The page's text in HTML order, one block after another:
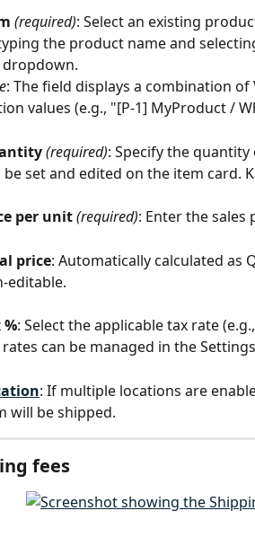
(required): Select an existing
the product name and
: The field displays a combination
values (e.g., "[P-1] MyProduct /
(required): Specify the
be set and edited on the item card.
per unit(required): Enter the sales
price: Automatically calculated as
editable.
%: Select the applicable tax rate
rates can be managed in the
: If multiple locations are
will be shipped.
fees